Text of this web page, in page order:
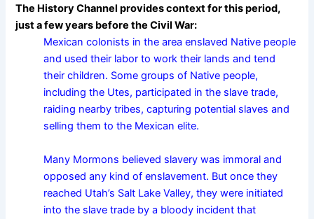
The History Channel provides context for this period,
just a few years before the Civil War:
Mexican colonists in the area enslaved Native people
and used their labor to work their lands and tend
their children. Some groups of Native people,
including the Utes, participated in the slave trade,
raiding nearby tribes, capturing potential slaves and
selling them to the Mexican elite.
Many Mormons believed slavery was immoral and
opposed any kind of enslavement. But once they
reached Utah’s Salt Lake Valley, they were initiated
into the slave trade by a bloody incident that